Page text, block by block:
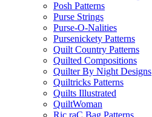
Posh Patterns
Purse Strings
Purse-O-Nalities
Pursenickety Patterns
Quilt Country Patterns
Quilted Compositions
Quilter By Night Designs
Quiltricks Patterns
Quilts Illustrated
QuiltWoman
Ric raC Bag Patterns